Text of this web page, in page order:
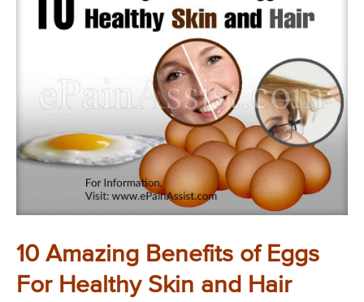
10 Amazing Benefits of Eggs
For Healthy Skin and Hair